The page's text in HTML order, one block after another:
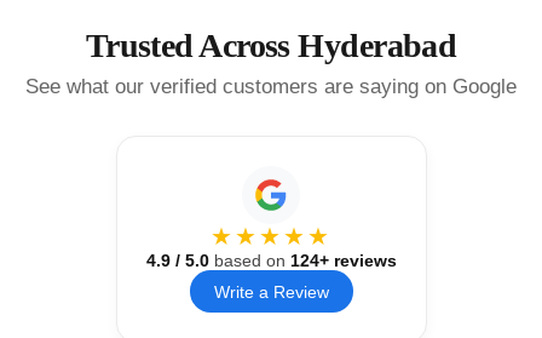
Trusted Across Hyderabad
See what our verified customers are saying on Google
★★★★★
4.9/ 5.0based on 124+ reviews
Write a Review